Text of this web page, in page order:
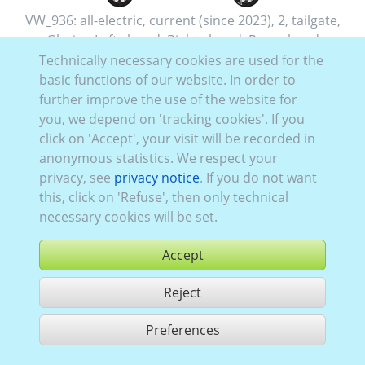
VW_936: all-electric, current (since 2023), 2, tailgate,
Glazing Leftclosed, Rightclosed, Rearglazed
buy
share 1 hits
Technically necessary cookies are used for the
basic functions of our website. In order to
further improve the use of the website for
you, we depend on 'tracking cookies'. If you
click on 'Accept', your visit will be recorded in
anonymous statistics. We respect your
privacy, see privacy notice. If you do not want
this, click on 'Refuse', then only technical
necessary cookies will be set.
Accept
Reject
Preferences